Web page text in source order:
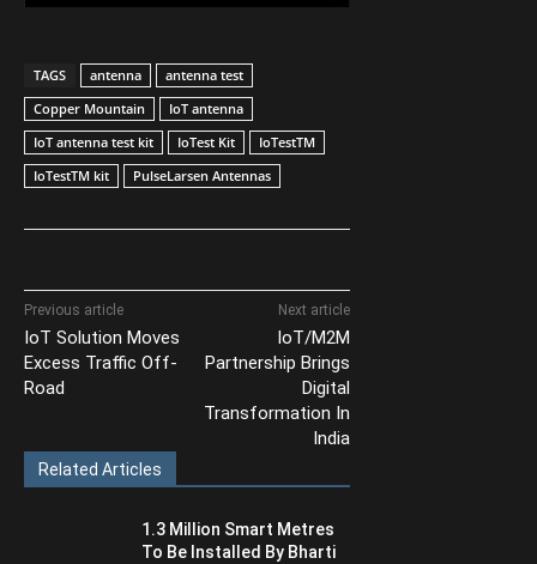
TAGS antenna
antenna test
Copper Mountain
IoT antenna
IoT antenna test kit
IoTest Kit
IoTestTM
IoTestTM kit
PulseLarsen Antennas
Previous article
IoT Solution Moves
Excess Traffic Off-
Road
Next article
IoT/M2M
Partnership Brings
Digital
Transformation In
India
Related Articles
1.3 Million Smart Metres
To Be Installed By Bharti